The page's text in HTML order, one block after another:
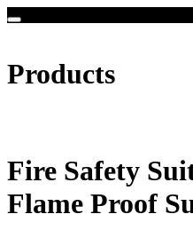
Products
Fire Safety
Flame Proof